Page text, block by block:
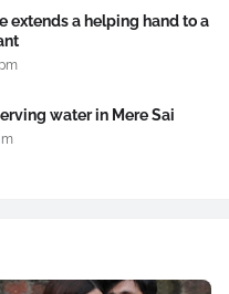
extends a helping hand to a
water in Mere Sai